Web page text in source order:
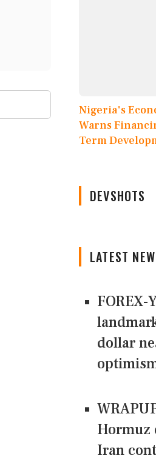
Nigeria's
Warns
Term
DEVSHOTS
LATEST
FOREX-
dollar
Hormuz
Iran